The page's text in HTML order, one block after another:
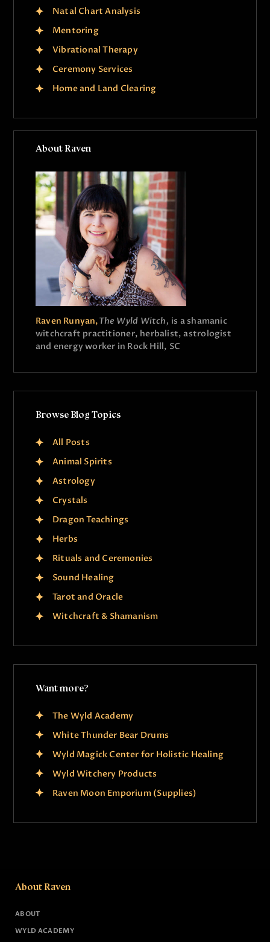
Natal Chart Analysis
Mentoring
Vibrational Therapy
Ceremony Services
Home and Land Clearing
About Raven
Raven Runyan,The Wyld Witch, is a shamanic
witchcraft practitioner, herbalist, astrologist
and energy worker in Rock Hill, SC
Browse Blog Topics
All Posts
Animal Spirits
Astrology
Crystals
Dragon Teachings
Herbs
Rituals and Ceremonies
Sound Healing
Tarot and Oracle
Witchcraft & Shamanism
Want more?
The Wyld Academy
White Thunder Bear Drums
Wyld Magick Center for Holistic Healing
Wyld Witchery Products
Raven Moon Emporium (Supplies)
About Raven
ABOUT
WYLD ACADEMY